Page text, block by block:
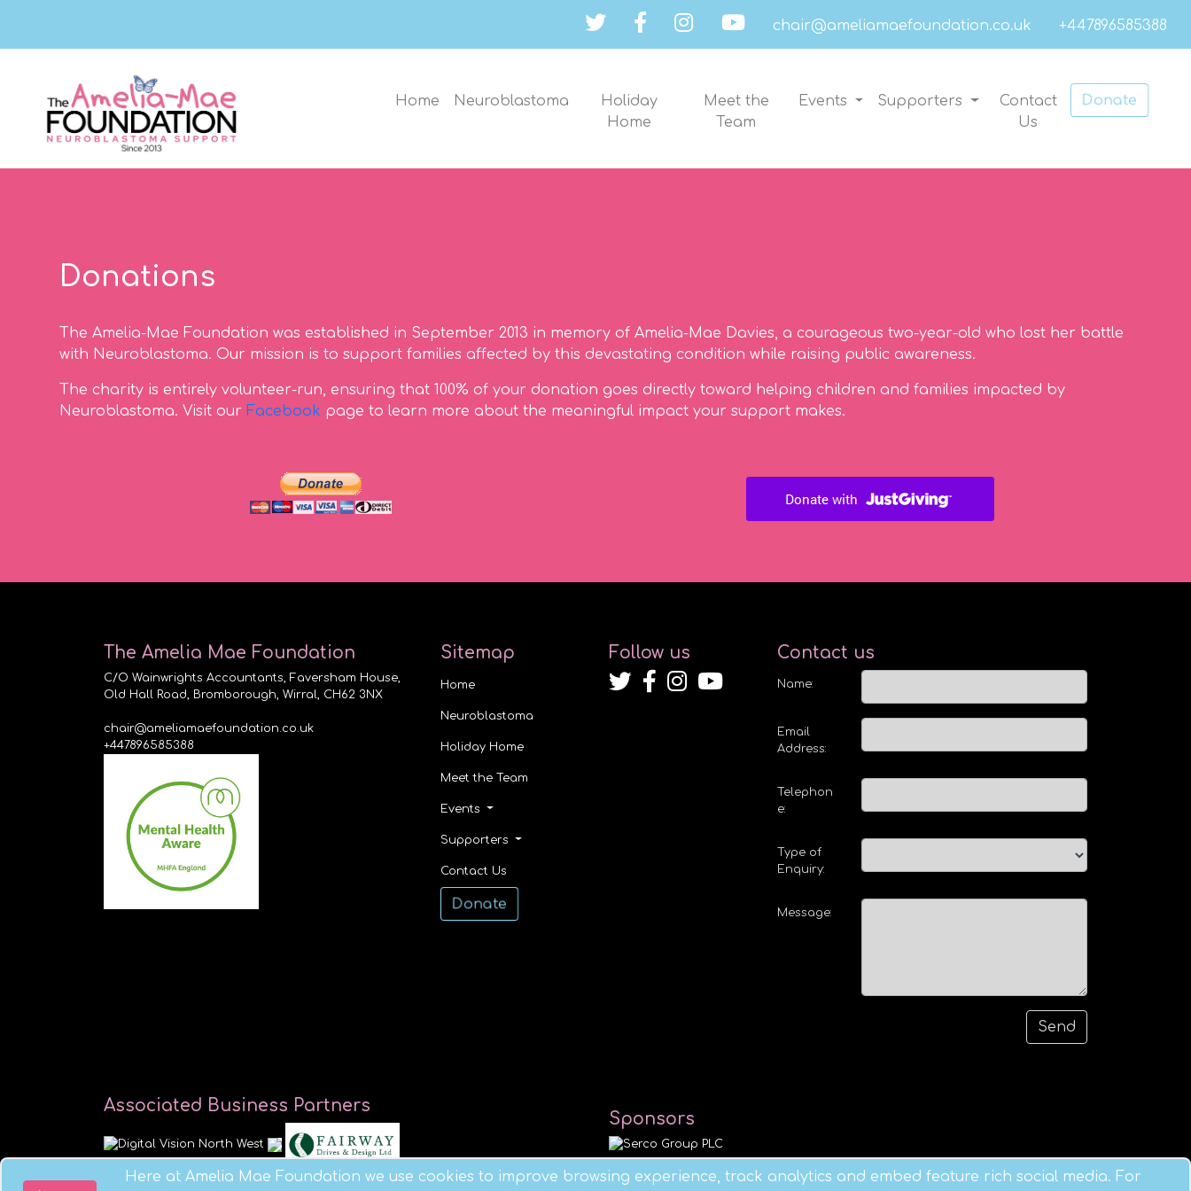
chair@ameliamaefoundation.co.uk +447896585388
Home Neuroblastoma
Holiday
Home
Meet the
Team
Events Supporters
Contact
Us
Donate
Donations
The Amelia-Mae Foundation was established in September 2013 in memory of Amelia-Mae Davies, a courageous two-year-old who lost her battle
with Neuroblastoma. Our mission is to support families affected by this devastating condition while raising public awareness.
The charity is entirely volunteer-run, ensuring that 100% of your donation goes directly toward helping children and families impacted by
Neuroblastoma. Visit our Facebook page to learn more about the meaningful impact your support makes.
The Amelia Mae Foundation
C/O Wainwrights Accountants, Faversham House,
Old Hall Road, Bromborough, Wirral, CH62 3NX
chair@ameliamaefoundation.co.uk
+447896585388
Sitemap
Home
Neuroblastoma
Holiday Home
Meet the Team
Events
Supporters
Contact Us
Donate
Follow us Contact us
Name:
Email
Address:
Telephon
e:
Type of
Enquiry:
Message:
Associated Business Partners
Sponsors
Here at Amelia Mae Foundation we use cookies to improve browsing experience, track analytics and embed feature rich social media. For